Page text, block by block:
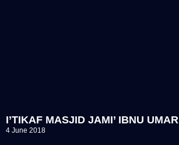
I’TIKAF MASJID JAMI’ IBNU UMAR
4 June 2018